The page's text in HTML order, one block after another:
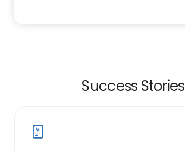
Success Stories